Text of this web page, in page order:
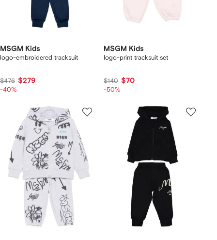
MSGM Kids
logo-embroidered tracksuit
$476 $279
-40%
MSGM Kids
logo-print tracksuit set
$140 $70
-50%